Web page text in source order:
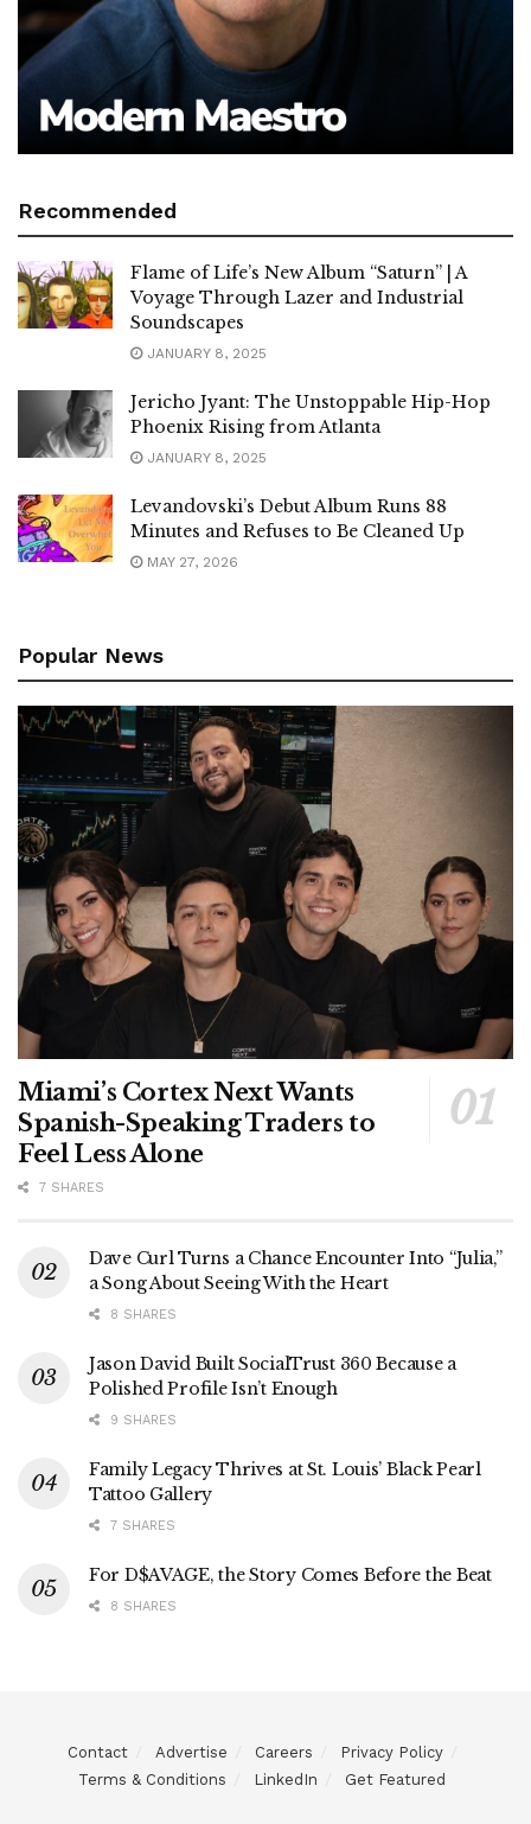
Recommended
Flame of Life’s New Album “Saturn” | A
Voyage Through Lazer and Industrial
Soundscapes
JANUARY 8, 2025
Jericho Jyant: The Unstoppable Hip-Hop
Phoenix Rising from Atlanta
JANUARY 8, 2025
Levandovski’s Debut Album Runs 88
Minutes and Refuses to Be Cleaned Up
MAY 27, 2026
Popular News
Miami’s Cortex Next Wants
Spanish-Speaking Traders to
Feel Less Alone
7 SHARES
Dave Curl Turns a Chance Encounter Into “Julia,”
a Song About Seeing With the Heart
8 SHARES
Jason David Built SocialTrust 360 Because a
Polished Profile Isn’t Enough
9 SHARES
Family Legacy Thrives at St. Louis’ Black Pearl
Tattoo Gallery
7 SHARES
For D$AVAGE, the Story Comes Before the Beat
8 SHARES
Contact Advertise Careers
Privacy Policy
Terms & Conditions
LinkedIn Get Featured